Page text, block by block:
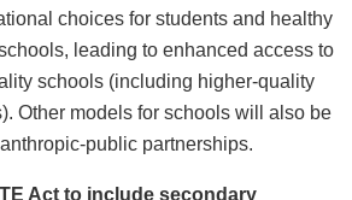
choices for students and healthy
leading to enhanced access to
schools (including higher-quality
Other models for schools will also be
public partnerships.
Act to include secondary